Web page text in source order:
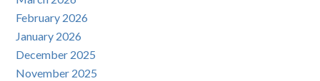
February 2026
January 2026
December 2025
November 2025